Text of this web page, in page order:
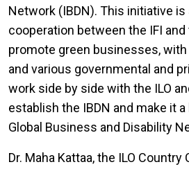
Network (IBDN). This initiative
cooperation between the IFI
promote green businesses,
and various governmental and
work side by side with the ILO
establish the IBDN and make it
Global Business and Disability
Dr. Maha Kattaa, the ILO Country